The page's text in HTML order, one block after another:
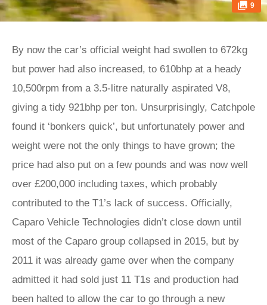
9
By now the car’s official weight had swollen to 672kg
but power had also increased, to 610bhp at a heady
10,500rpm from a 3.5-litre naturally aspirated V8,
giving a tidy 921bhp per ton. Unsurprisingly, Catchpole
found it ‘bonkers quick’, but unfortunately power and
weight were not the only things to have grown; the
price had also put on a few pounds and was now well
over £200,000 including taxes, which probably
contributed to the T1’s lack of success. Officially,
Caparo Vehicle Technologies didn’t close down until
most of the Caparo group collapsed in 2015, but by
2011 it was already game over when the company
admitted it had sold just 11 T1s and production had
been halted to allow the car to go through a new